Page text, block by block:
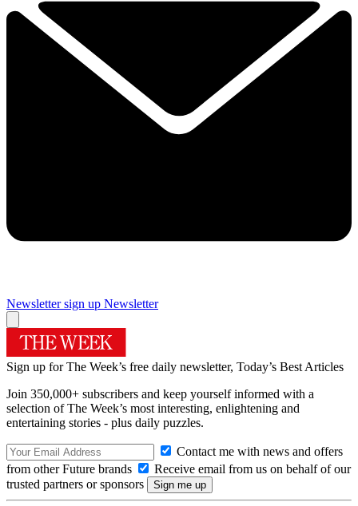
Newsletter sign up Newsletter
Sign up for The Week’s free daily newsletter, Today’s Best Articles
Join 350,000+ subscribers and keep yourself informed with a
selection of The Week’s most interesting, enlightening and
entertaining stories - plus daily puzzles.
Contact me with news and offers
from other Future brands
Receive email from us on behalf of our
trusted partners or sponsors